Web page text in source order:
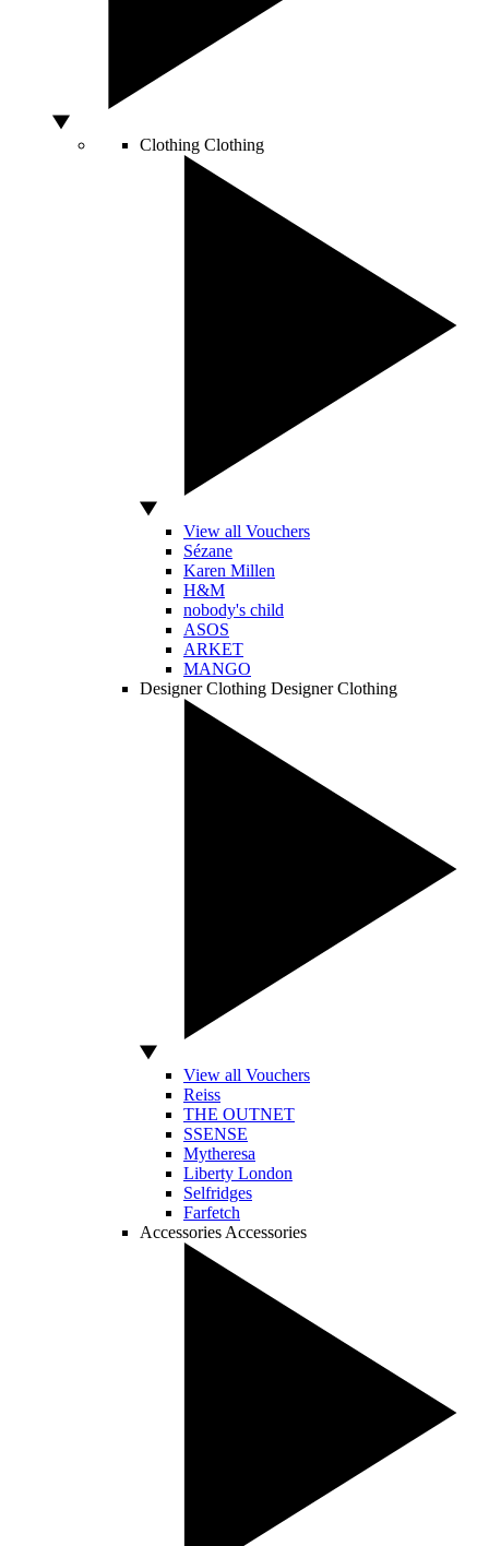
Clothing Clothing
View all Vouchers
Sézane
Karen Millen
H&M
nobody's child
ASOS
ARKET
MANGO
Designer Clothing Designer Clothing
View all Vouchers
Reiss
THE OUTNET
SSENSE
Mytheresa
Liberty London
Selfridges
Farfetch
Accessories Accessories